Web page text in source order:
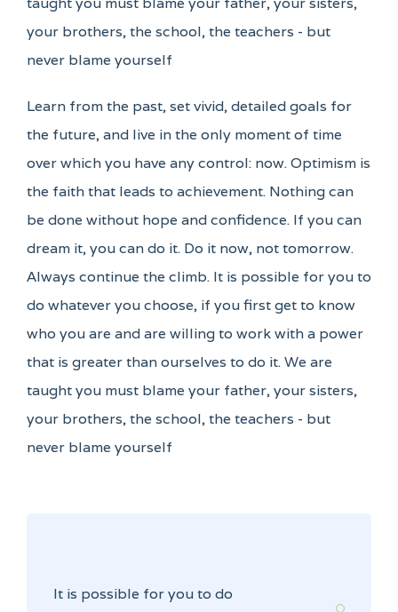
your brothers, the school, the teachers - but
never blame yourself
Learn from the past, set vivid, detailed goals for
the future, and live in the only moment of time
over which you have any control: now. Optimism is
the faith that leads to achievement. Nothing can
be done without hope and confidence. If you can
dream it, you can do it. Do it now, not tomorrow.
Always continue the climb. It is possible for you to
do whatever you choose, if you first get to know
who you are and are willing to work with a power
that is greater than ourselves to do it. We are
taught you must blame your father, your sisters,
your brothers, the school, the teachers - but
never blame yourself
It is possible for you to do